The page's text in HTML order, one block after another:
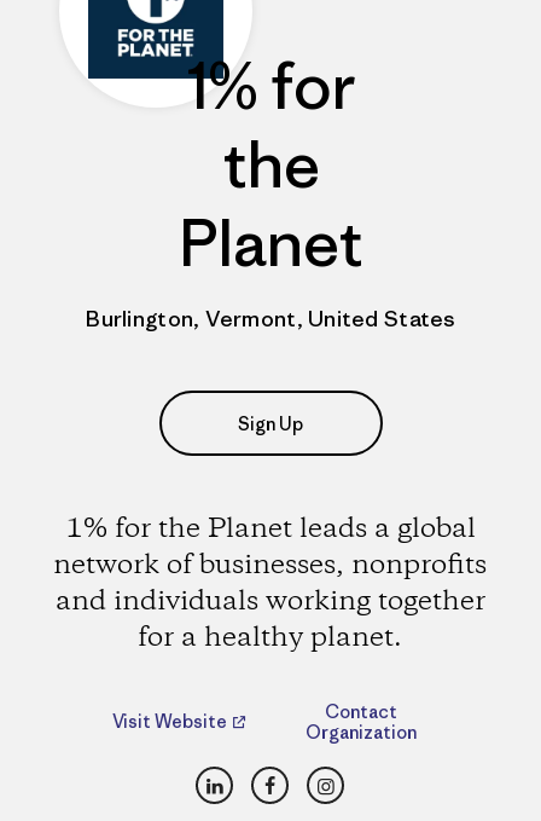
1% for
the
Planet
Burlington, Vermont, United States
Sign Up
1% for the Planet leads a global
network of businesses, nonprofits
and individuals working together
for a healthy planet.
Visit Website
Contact
Organization
LinkedInFacebookInstagram